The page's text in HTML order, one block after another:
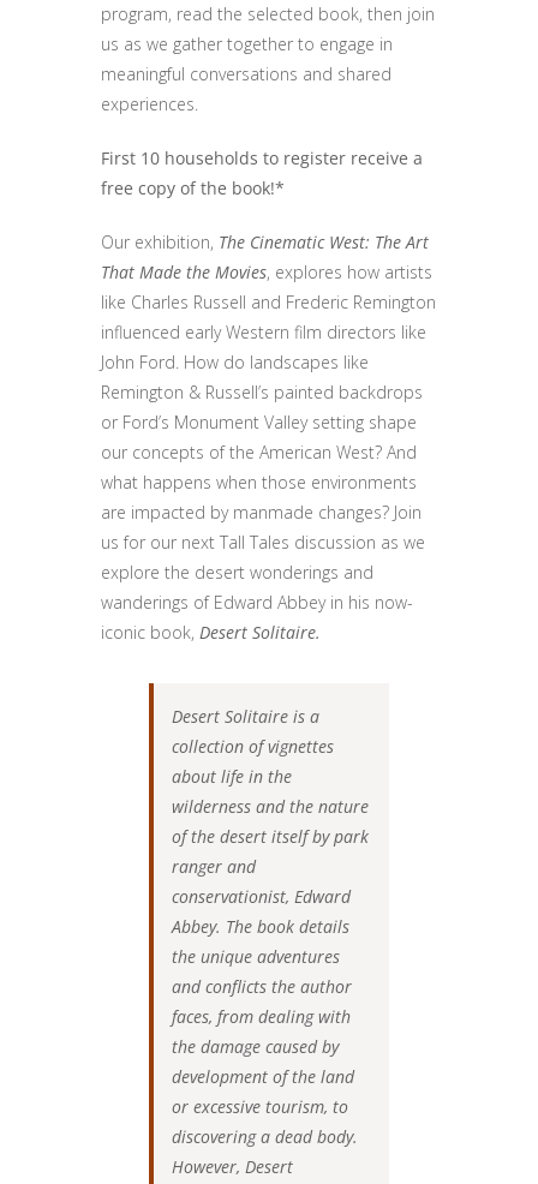
program, read the selected book, then join
us as we gather together to engage in
meaningful conversations and shared
experiences.
First 10 households to register receive a
free copy of the book!*
Our exhibition, The Cinematic West: The Art
That Made the Movies, explores how artists
like Charles Russell and Frederic Remington
influenced early Western film directors like
John Ford. How do landscapes like
Remington & Russell’s painted backdrops
or Ford’s Monument Valley setting shape
our concepts of the American West? And
what happens when those environments
are impacted by manmade changes? Join
us for our next Tall Tales discussion as we
explore the desert wonderings and
wanderings of Edward Abbey in his now-
iconic book, Desert Solitaire.
Desert Solitaire is a
collection of vignettes
about life in the
wilderness and the nature
of the desert itself by park
ranger and
conservationist, Edward
Abbey. The book details
the unique adventures
and conflicts the author
faces, from dealing with
the damage caused by
development of the land
or excessive tourism, to
discovering a dead body.
However, Desert